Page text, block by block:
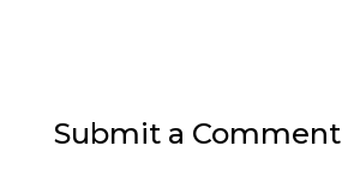
Submit a Comment